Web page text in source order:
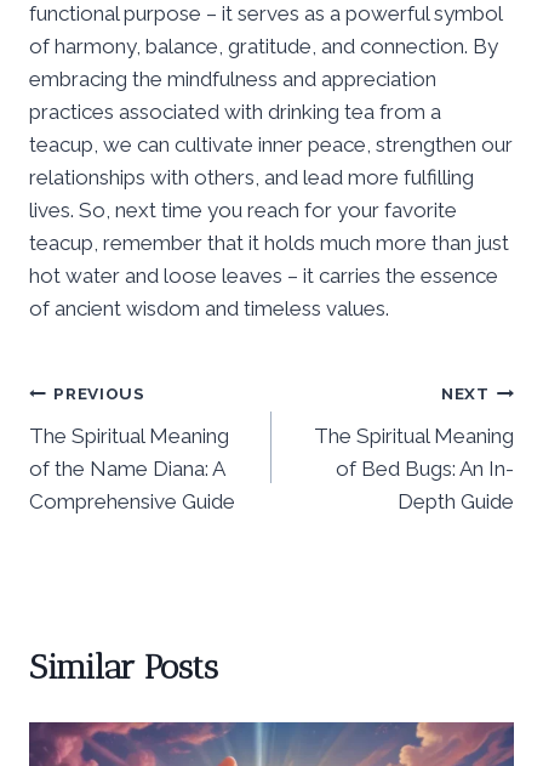
functional purpose – it serves as a powerful symbol
of harmony, balance, gratitude, and connection. By
embracing the mindfulness and appreciation
practices associated with drinking tea from a
teacup, we can cultivate inner peace, strengthen our
relationships with others, and lead more fulfilling
lives. So, next time you reach for your favorite
teacup, remember that it holds much more than just
hot water and loose leaves – it carries the essence
of ancient wisdom and timeless values.
Post
navigation
PREVIOUS
The Spiritual Meaning
of the Name Diana: A
Comprehensive Guide
NEXT
The Spiritual Meaning
of Bed Bugs: An In-
Depth Guide
Similar Posts